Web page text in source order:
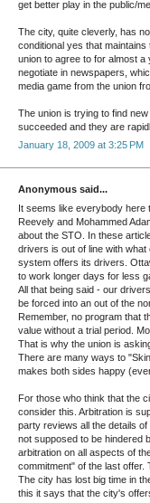
get better play in the public/
The city, quite cleverly, has
conditional yes that
union to agree to for almost
negotiate in newspapers,
media game from the union
The union is trying to find
succeeded and they are
January 18, 2009 at 3:25 PM
Anonymous said...
It seems like everybody
Reevely and Mohammed
about the STO. In these
drivers is out of line with
system offers its drivers.
to work longer days for less
All that being said - our
be forced into an out of the
Remember, no program that
value without a trial period.
That is why the union is
There are many ways to
makes both sides happy
For those who think that the
consider this. Arbitration is
party reviews all the details
not supposed to be hindered
arbitration on all aspects of
commitment" of the last offer.
The city has lost big time in
this it says that the city's